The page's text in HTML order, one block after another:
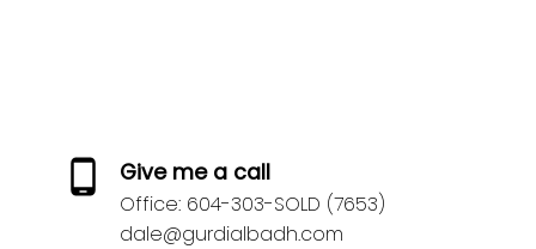
Give me a call
Office: 604-303-SOLD (7653)
dale@gurdialbadh.com